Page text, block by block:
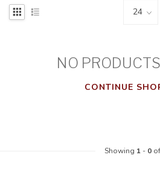
NO
CONTINUE
Showing 1- 0